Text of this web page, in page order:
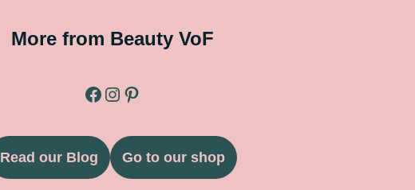
More from Beauty VoF
Read our Blog Go to our shop